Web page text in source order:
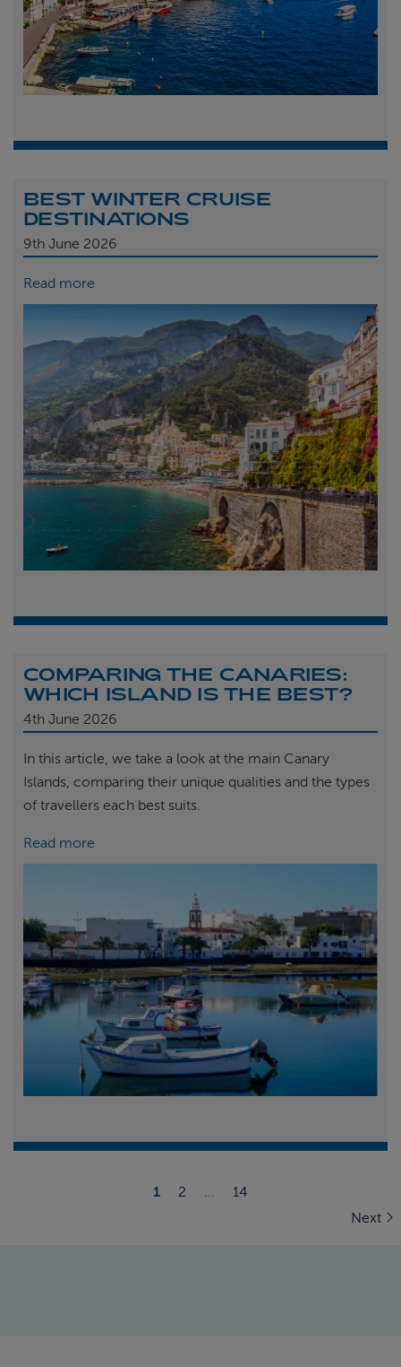
BEST WINTER CRUISE
DESTINATIONS
9th June 2026
Read more
COMPARING THE CANARIES:
WHICH ISLAND IS THE BEST?
4th June 2026
In this article, we take a look at the main Canary
Islands, comparing their unique qualities and the types
of travellers each best suits.
Read more
1 2 ...
14
Next